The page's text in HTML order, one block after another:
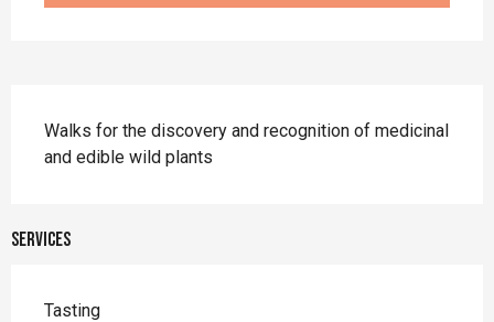
Walks for the discovery and recognition of medicinal
and edible wild plants
Services
Tasting